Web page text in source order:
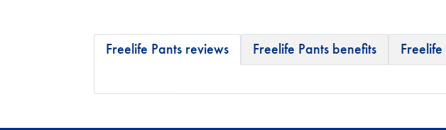
Freelife Pants reviews Freelife Pants benefits